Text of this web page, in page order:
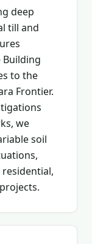
deep
till and
Building
to the
Frontier.
we
soil